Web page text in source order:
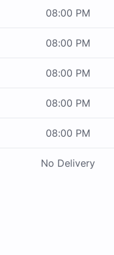
08:00 PM
08:00 PM
08:00 PM
08:00 PM
08:00 PM
No Delivery